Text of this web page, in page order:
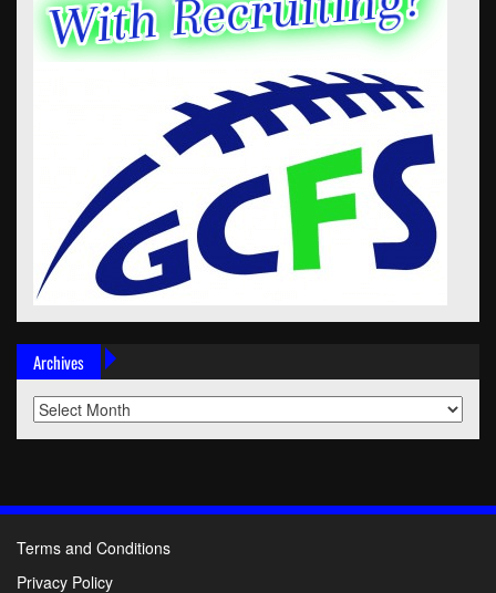
Archives
Archives
Terms and Conditions
Privacy Policy